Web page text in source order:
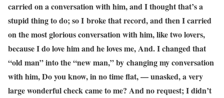
carried on a conversation with him, and I thought that’s a
stupid thing to do; so I broke that record, and then I carried
on the most glorious conversation with him, like two lovers,
because I do love him and he loves me, And. I changed that
“old man” into the “new man,” by changing my conversation
with him, Do you know, in no time flat, — unasked, a very
large wonderful check came to me? And no request; I didn’t